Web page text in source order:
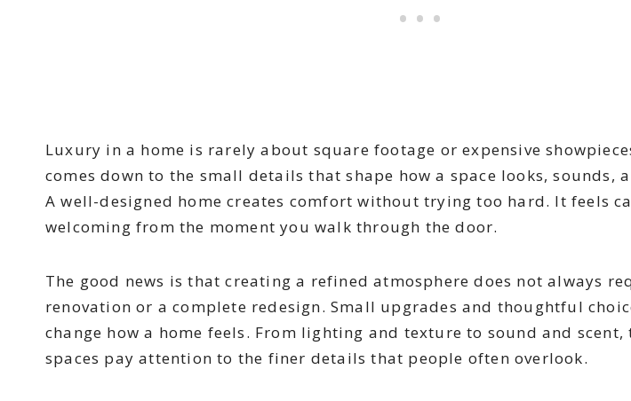
Luxury in a home is rarely about square footage or expensive
comes down to the small details that shape how a space looks, sounds,
A well-designed home creates comfort without trying too hard. It feels
welcoming from the moment you walk through the door.
The good news is that creating a refined atmosphere does not always
renovation or a complete redesign. Small upgrades and thoughtful
change how a home feels. From lighting and texture to sound and
spaces pay attention to the finer details that people often overlook.